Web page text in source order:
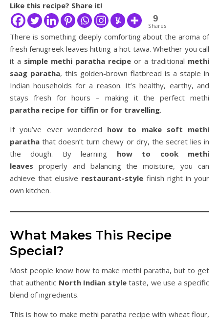
Like this recipe? Share it!
9
Shares
There is something deeply comforting about the aroma of
fresh fenugreek leaves hitting a hot tawa. Whether you call
it a simple methi paratha recipe or a traditional methi
saag paratha, this golden-brown flatbread is a staple in
Indian households for a reason. It’s healthy, earthy, and
stays fresh for hours – making it the perfect methi
paratha recipe for tiffin or for travelling.
If you’ve ever wondered how to make soft methi
paratha that doesn’t turn chewy or dry, the secret lies in
the dough. By learning how to cook methi
leaves properly and balancing the moisture, you can
achieve that elusive restaurant-style finish right in your
own kitchen.
What Makes This Recipe
Special?
Most people know how to make methi paratha, but to get
that authentic North Indian styletaste, we use a specific
blend of ingredients.
This is how to make methi paratha recipe with wheat flour,